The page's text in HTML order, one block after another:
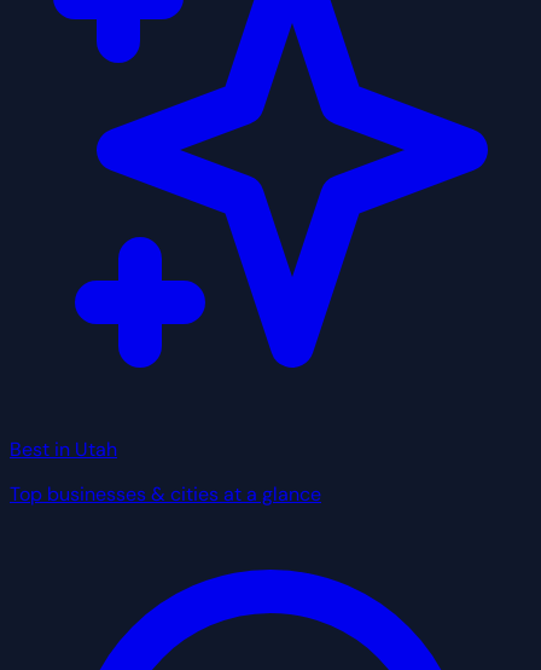
Best in Utah
Top businesses & cities at a glance